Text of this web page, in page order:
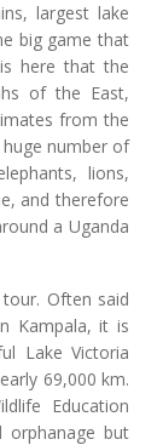
largest lake
big game that
here that the
of the East,
from the
number of
lions,
and therefore
a Uganda
Often said
Kampala, it is
Lake Victoria
69,000 km.
Education
orphanage but